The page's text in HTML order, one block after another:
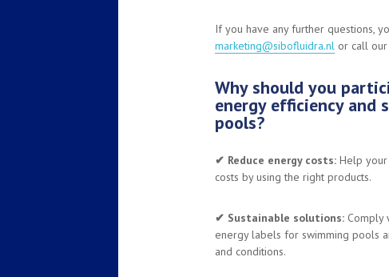
If you have any further questions,
marketing@sibofluidra.nlor call our
Why should you
energy efficiency and
pools?
✔︎ Reduce energy costs:Help your
costs by using the right products.
✔︎ Sustainable solutions:Comply
energy labels for swimming pools
and conditions.